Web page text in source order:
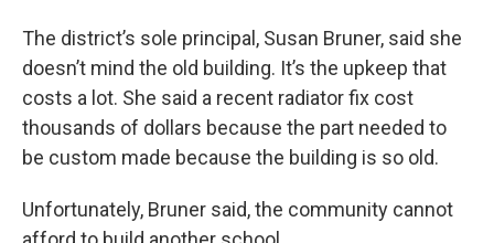
The district’s sole principal, Susan Bruner, said she
doesn’t mind the old building. It’s the upkeep that
costs a lot. She said a recent radiator fix cost
thousands of dollars because the part needed to
be custom made because the building is so old.
Unfortunately, Bruner said, the community cannot